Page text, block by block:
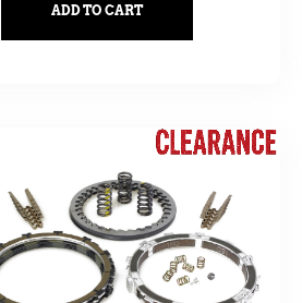
ADD TO CART